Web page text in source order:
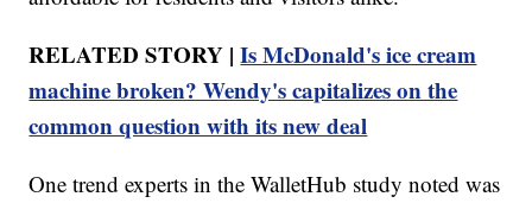
RELATED STORY |Is McDonald's ice cream
machine broken? Wendy's capitalizes on the
common question with its new deal
One trend experts in the WalletHub study noted was